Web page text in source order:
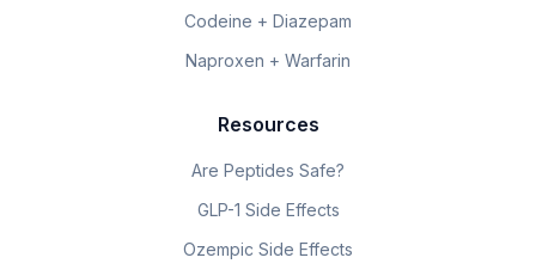
Codeine + Diazepam
Naproxen + Warfarin
Resources
Are Peptides Safe?
GLP-1 Side Effects
Ozempic Side Effects